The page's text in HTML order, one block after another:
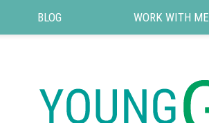
BLOG WORK WITH ME